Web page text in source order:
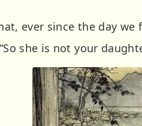
ever since the day we
she is not your